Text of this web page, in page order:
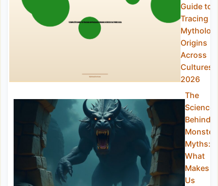
Guide to
Tracing
Origins
Across
Cultures
2026
The
Science
Behind
Monster
Myths:
What
Makes
Us